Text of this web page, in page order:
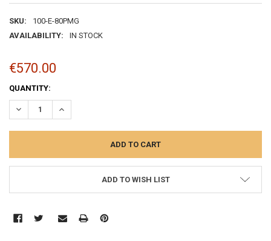
SKU:
100-E-80PMG
AVAILABILITY:
IN STOCK
€570.00
CURRENT
STOCK:
QUANTITY:
DECREASE QUANTITY:INCREASE QUANTITY:
ADD TO WISH LIST